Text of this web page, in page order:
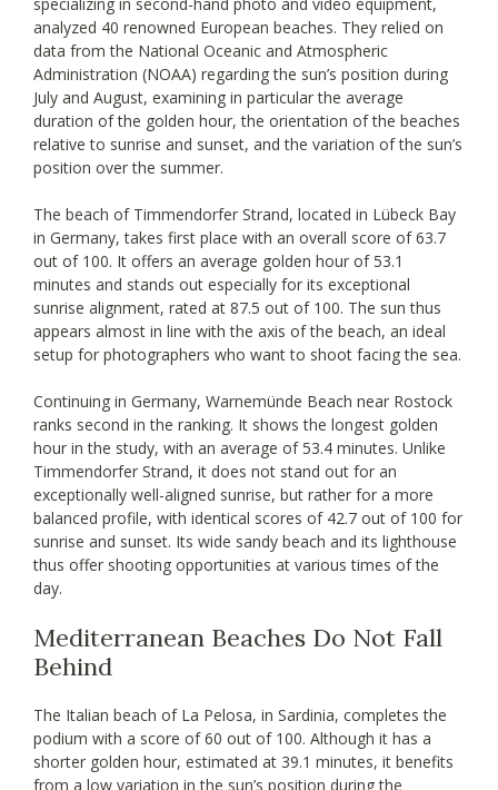
analyzed 40 renowned European beaches. They relied on
data from the National Oceanic and Atmospheric
Administration (NOAA) regarding the sun’s position during
July and August, examining in particular the average
duration of the golden hour, the orientation of the beaches
relative to sunrise and sunset, and the variation of the sun’s
position over the summer.
The beach of Timmendorfer Strand, located in Lübeck Bay
in Germany, takes first place with an overall score of 63.7
out of 100. It offers an average golden hour of 53.1
minutes and stands out especially for its exceptional
sunrise alignment, rated at 87.5 out of 100. The sun thus
appears almost in line with the axis of the beach, an ideal
setup for photographers who want to shoot facing the sea.
Continuing in Germany, Warnemünde Beach near Rostock
ranks second in the ranking. It shows the longest golden
hour in the study, with an average of 53.4 minutes. Unlike
Timmendorfer Strand, it does not stand out for an
exceptionally well-aligned sunrise, but rather for a more
balanced profile, with identical scores of 42.7 out of 100 for
sunrise and sunset. Its wide sandy beach and its lighthouse
thus offer shooting opportunities at various times of the
day.
Mediterranean Beaches Do Not Fall
Behind
The Italian beach of La Pelosa, in Sardinia, completes the
podium with a score of 60 out of 100. Although it has a
shorter golden hour, estimated at 39.1 minutes, it benefits
from a low variation in the sun’s position during the